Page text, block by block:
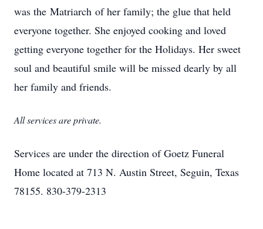
was the Matriarch of her family; the glue that held
everyone together. She enjoyed cooking and loved
getting everyone together for the Holidays. Her sweet
soul and beautiful smile will be missed dearly by all
her family and friends.
All services are private.
Services are under the direction of Goetz Funeral
Home located at 713 N. Austin Street, Seguin, Texas
78155. 830-379-2313